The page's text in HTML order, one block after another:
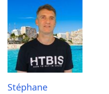
Stéphane